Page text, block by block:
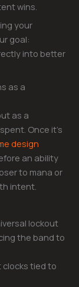
wins.
your
goal:
into better
as a
as a
Once it’s
design
an ability
to mana or
intent.
lockout
the band to
tied to